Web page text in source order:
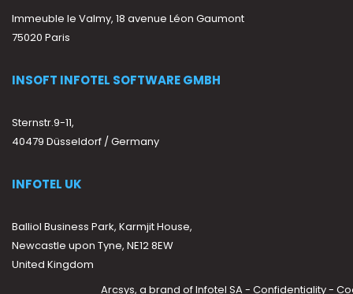
Immeuble le Valmy, 18 avenue Léon Gaumont
75020 Paris
INSOFT INFOTEL SOFTWARE GMBH
Sternstr.9-11,
40479 Düsseldorf / Germany
INFOTEL UK
Balliol Business Park, Karmjit House,
Newcastle upon Tyne, NE12 8EW
United Kingdom
Arcsys, a brand ofInfotel SA- Confidentiality-